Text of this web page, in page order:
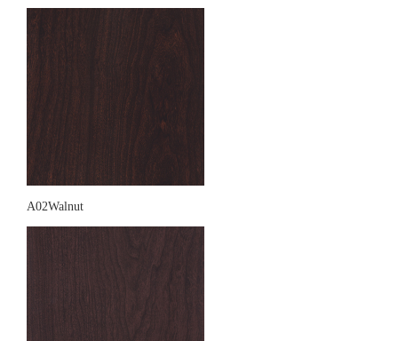
A02Walnut